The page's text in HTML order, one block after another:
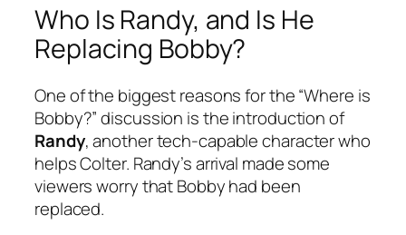
Who Is Randy, and Is He
Replacing Bobby?
One of the biggest reasons for the “Where is
Bobby?” discussion is the introduction of
Randy, another tech-capable character who
helps Colter. Randy’s arrival made some
viewers worry that Bobby had been
replaced.